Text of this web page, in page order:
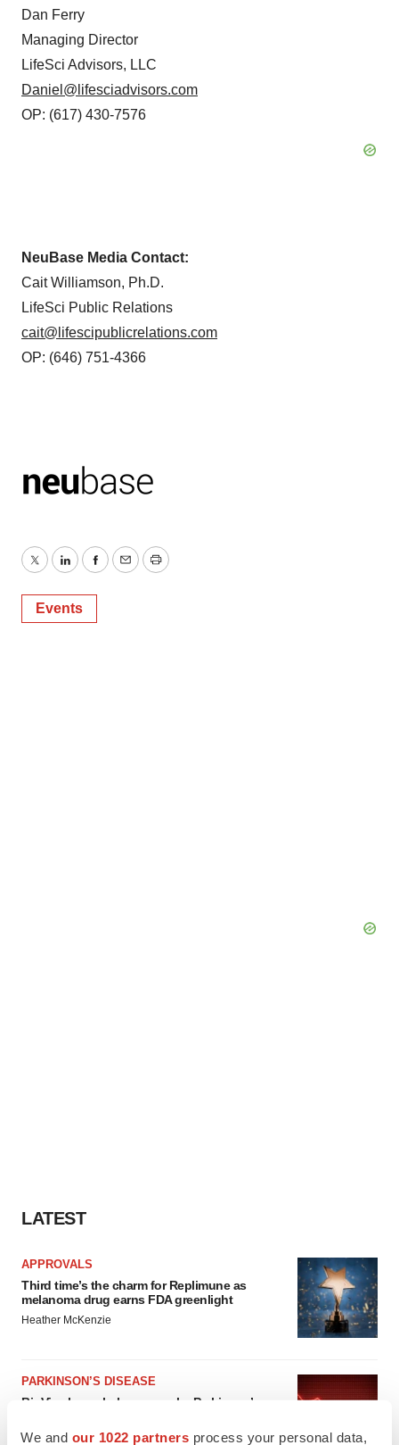
We and our 1022 partners process your personal data,
Dan Ferry
Managing Director
LifeSci Advisors, LLC
Daniel@lifesciadvisors.com
OP: (617) 430-7576
NeuBase Media Contact:
Cait Williamson, Ph.D.
LifeSci Public Relations
cait@lifescipublicrelations.com
OP: (646) 751-4366
TwitterLinkedInFacebook
EmailPrint
Events
LATEST
APPROVALS
Third time’s the charm for Replimune as
melanoma drug earns FDA greenlight
Heather McKenzie
PARKINSON’S DISEASE
BioVie shares halve on murky Parkinson’s
Gabrielle Masson